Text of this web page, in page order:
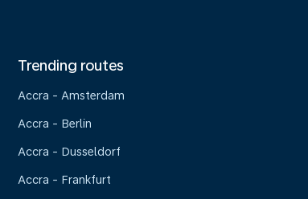
Trending routes
Accra - Amsterdam
Accra - Berlin
Accra - Dusseldorf
Accra - Frankfurt